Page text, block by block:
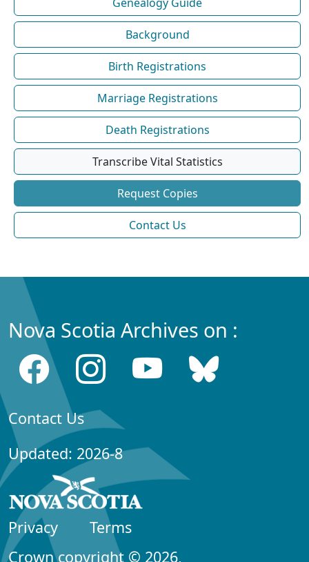
Background
Birth Registrations
Marriage Registrations
Death Registrations
Transcribe Vital Statistics
Request Copies
Contact Us
Nova Scotia Archives on :
Contact Us
Updated: 2026-8
Privacy
Terms
Crown copyright © 2026,